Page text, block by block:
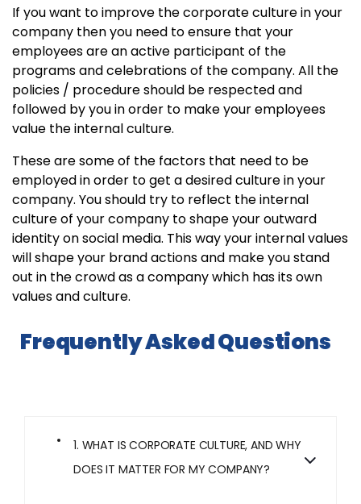
If you want to improve the corporate culture in your
company then you need to ensure that your
employees are an active participant of the
programs and celebrations of the company. All the
policies / procedure should be respected and
followed by you in order to make your employees
value the internal culture.
These are some of the factors that need to be
employed in order to get a desired culture in your
company. You should try to reflect the internal
culture of your company to shape your outward
identity on social media. This way your internal values
will shape your brand actions and make you stand
out in the crowd as a company which has its own
values and culture.
Frequently Asked Questions
1. WHAT IS CORPORATE CULTURE, AND WHY
DOES IT MATTER FOR MY COMPANY?